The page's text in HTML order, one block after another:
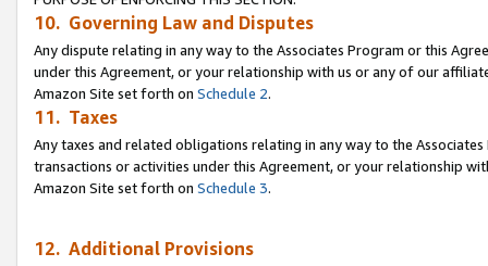
10. Governing Law and Disputes
Any dispute relating in any way to the Associates Program or this
under this Agreement, or your relationship with us or any of our
Amazon Site set forth on Schedule 2.
11. Taxes
Any taxes and related obligations relating in any way to the
transactions or activities under this Agreement, or your relationship
Amazon Site set forth on Schedule 3.
12. Additional Provisions